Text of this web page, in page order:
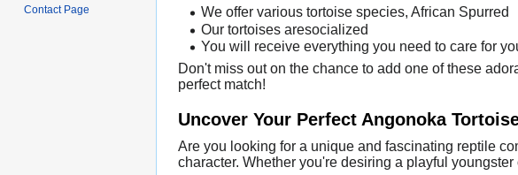
We offer various tortoise species, African Spurred
Our tortoises aresocialized
You will receive everything you need to care for
Don't miss out on the chance to add one of these
perfect match!
Uncover Your Perfect Angonoka
Are you looking for a unique and fascinating reptile
character. Whether you're desiring a playful
Contact Page